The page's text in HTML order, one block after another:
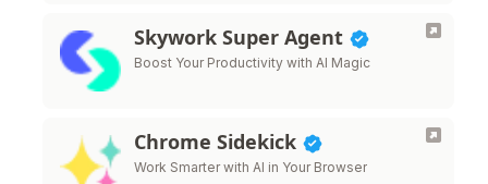
Skywork Super Agent
Boost Your Productivity with AI Magic
Chrome Sidekick
Work Smarter with AI in Your Browser